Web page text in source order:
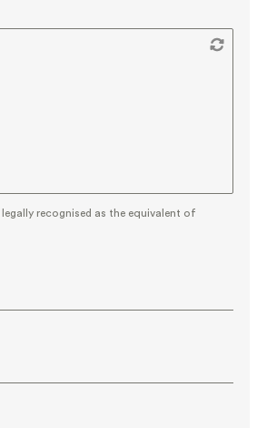
recognised as the equivalent of